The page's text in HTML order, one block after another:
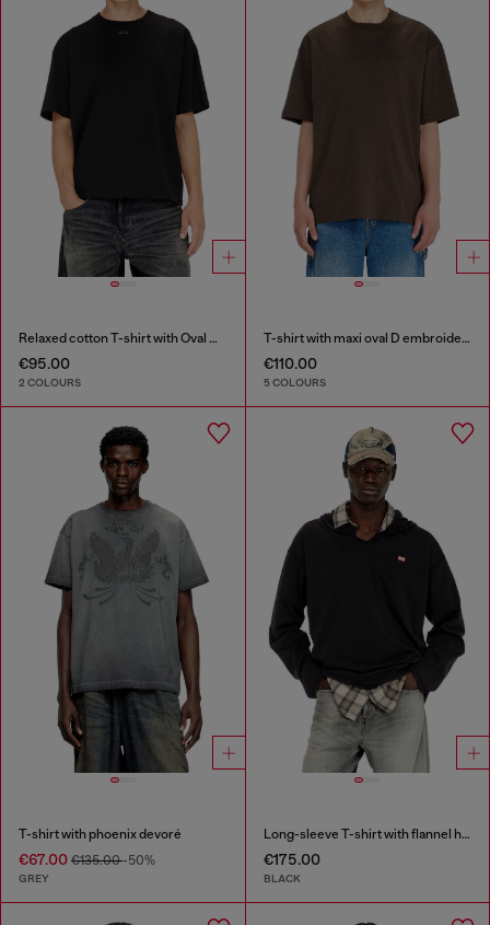
Relaxed cotton T-shirt with Oval D embroidery
€95.00
2 COLOURS
T-shirt with maxi oval D embroidery
€110.00
5 COLOURS
T-shirt with phoenix devoré
€67.00 €135.00-50%
GREY
Long-sleeve T-shirt with flannel hood
€175.00
BLACK